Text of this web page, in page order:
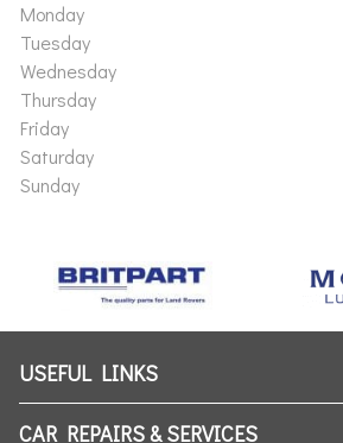
Monday
Tuesday
Wednesday
Thursday
Friday
Saturday
Sunday
USEFUL LINKS
CAR REPAIRS & SERVICES